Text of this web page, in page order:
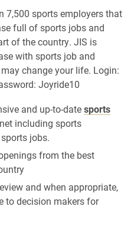
7,500 sports employers that
full of sports jobs and
of the country. JIS is
with sports job and
change your life. Login:
Joyride10
and up-to-datesports
including sports
jobs.
from the best
and when appropriate,
to decision makers for